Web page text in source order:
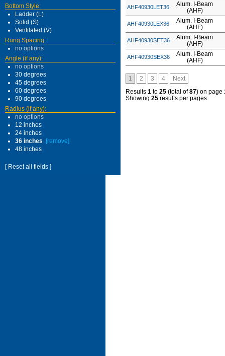
Bottom Style:
Ladder (L)
Solid (S)
Ventilated (V)
Rung Spacing:
no options
Angle (if any):
no options
30 degrees
45 degrees
60 degrees
90 degrees
Radius (if any):
no options
12 inches
24 inches
36 inches
[remove]
48 inches
[ Reset all fields ]
AHF40930LET36
Alum. I-Beam
(AHF)
AHF40930LEX36
Alum. I-Beam
(AHF)
AHF40930SET36
Alum. I-Beam
(AHF)
AHF40930SEX36
Alum. I-Beam
(AHF)
1 2 3 4
Next
Results 1 to 25 (total of87) on page
Showing 25 results per pages.